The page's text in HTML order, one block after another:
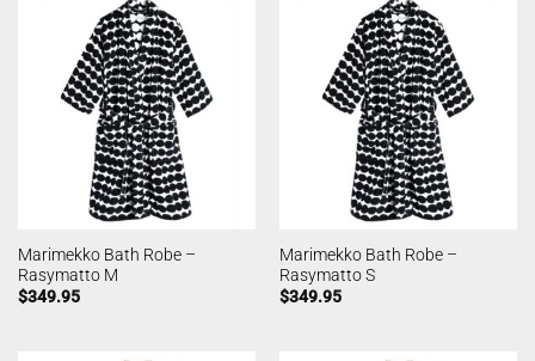
Marimekko Bath Robe –
Rasymatto M
$349.95
Marimekko Bath Robe –
Rasymatto S
$349.95